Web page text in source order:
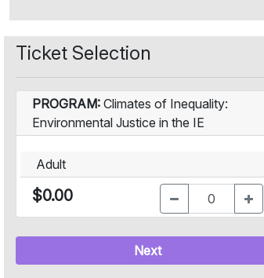
Ticket Selection
PROGRAM: Climates of Inequality:
Environmental Justice in the IE
Adult
$0.00
Next